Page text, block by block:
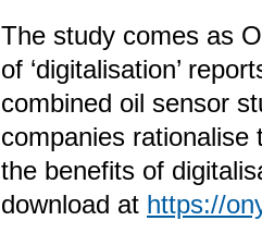
The study comes as
of ‘digitalisation’
combined oil sensor
companies
the benefits of
download at https://